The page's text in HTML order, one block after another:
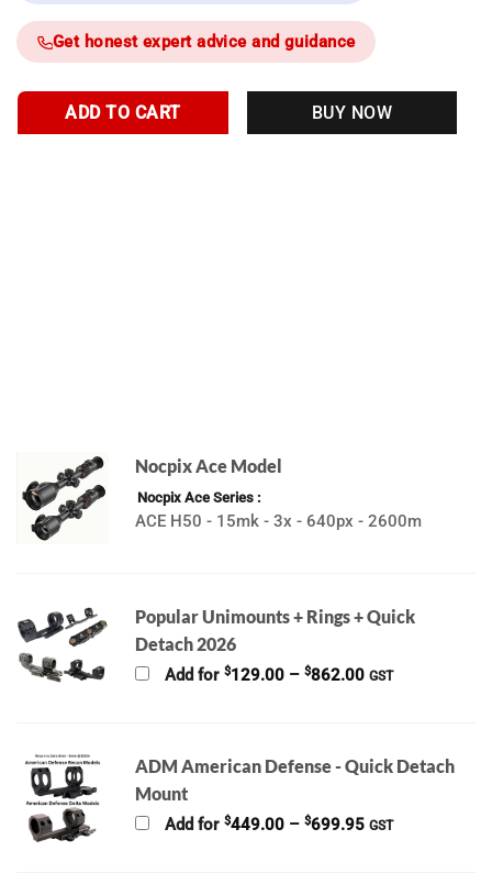
Get honest expert advice and guidance
ADD TO CART BUY NOW
Nocpix Ace Model
Nocpix Ace Series
ACE H50 - 15mk - 3x - 640px - 2600m
Popular Unimounts + Rings + Quick
Detach 2026
Add for $129.00 – $862.00Price
GST
ADM American Defense - Quick Detach
Mount
Add for $449.00 – $699.95Price
GST